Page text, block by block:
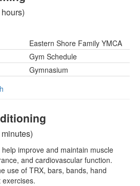
Eastern Shore Family YMCA
Gym Schedule
Gymnasium
improve and maintain muscle
and cardiovascular function.
use of TRX, bars, bands, hand